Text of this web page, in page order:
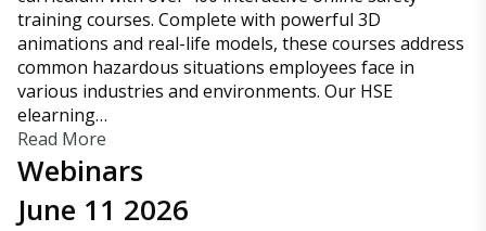
training courses. Complete with powerful 3D
animations and real-life models, these courses address
common hazardous situations employees face in
various industries and environments. Our HSE
elearning…
Read More
Webinars
June 11 2026